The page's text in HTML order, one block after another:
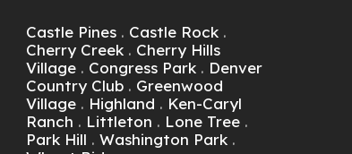
Castle Pines . Castle Rock .
Cherry Creek . Cherry Hills
Village . Congress Park . Denver
Country Club . Greenwood
Village . Highland . Ken-Caryl
Ranch . Littleton . Lone Tree .
Park Hill .Washington Park .